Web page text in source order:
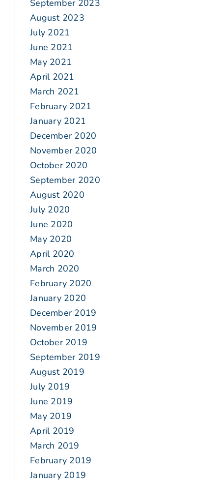
September 2023
August 2023
July 2021
June 2021
May 2021
April 2021
March 2021
February 2021
January 2021
December 2020
November 2020
October 2020
September 2020
August 2020
July 2020
June 2020
May 2020
April 2020
March 2020
February 2020
January 2020
December 2019
November 2019
October 2019
September 2019
August 2019
July 2019
June 2019
May 2019
April 2019
March 2019
February 2019
January 2019